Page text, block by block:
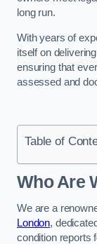
long run.
With years of
itself on
ensuring that
assessed and
Table of
Who Are
We are a
London,
condition reports